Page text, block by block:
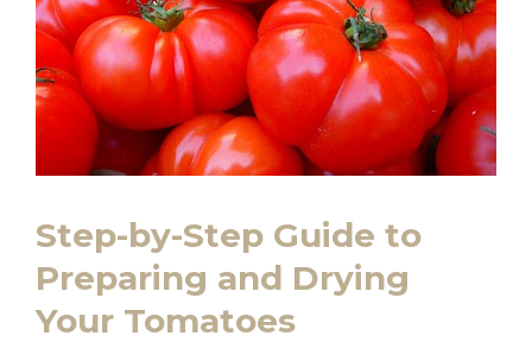
Step-by-Step Guide to
Preparing and Drying
Your Tomatoes